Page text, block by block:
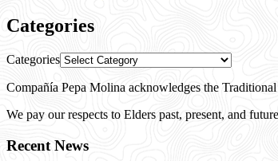
Categories
Categories
Compañía Pepa Molina acknowledges the
We pay our respects to Elders past, present, and
Recent News